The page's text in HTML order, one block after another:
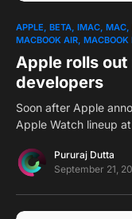
0
APPLE BETA IMAC MAC
MACBOOK AIR MACBOOK
Apple rolls out
developers
Soon after Apple
Apple Watch lineup
Pururaj Dutta
September 21,